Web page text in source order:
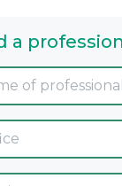
a